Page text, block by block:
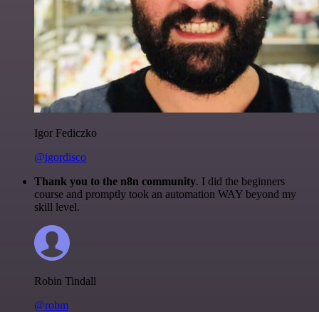
Igor Fediczko
@igordisco
Thank you to the n8n community. I did the beginners
course and promptly took an automation WAY beyond my
skill level.
Robin Tindall
@robm